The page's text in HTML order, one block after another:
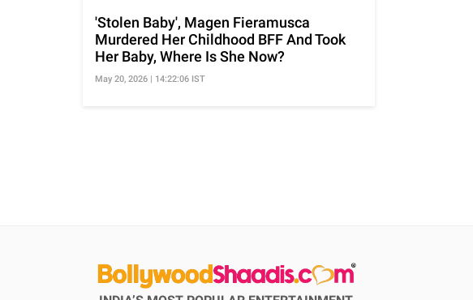
'Stolen Baby', Magen Fieramusca
Murdered Her Childhood BFF And Took
Her Baby, Where Is She Now?
May 20, 2026 | 14:22:06 IST